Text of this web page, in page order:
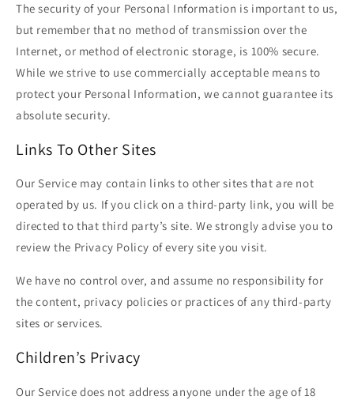
The security of your Personal Information is important to us,
but remember that no method of transmission over the
Internet, or method of electronic storage, is 100% secure.
While we strive to use commercially acceptable means to
protect your Personal Information, we cannot guarantee its
absolute security.
Links To Other Sites
Our Service may contain links to other sites that are not
operated by us. If you click on a third-party link, you will be
directed to that third party’s site. We strongly advise you to
review the Privacy Policy of every site you visit.
We have no control over, and assume no responsibility for
the content, privacy policies or practices of any third-party
sites or services.
Children’s Privacy
Our Service does not address anyone under the age of 18